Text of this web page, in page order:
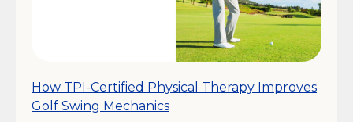
How TPI-Certified Physical Therapy Improves
Golf Swing Mechanics